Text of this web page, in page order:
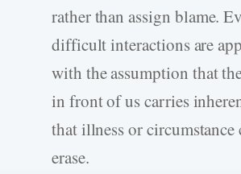
rather than assign blame.
difficult interactions are
with the assumption that
in front of us carries
that illness or circumstance
erase.